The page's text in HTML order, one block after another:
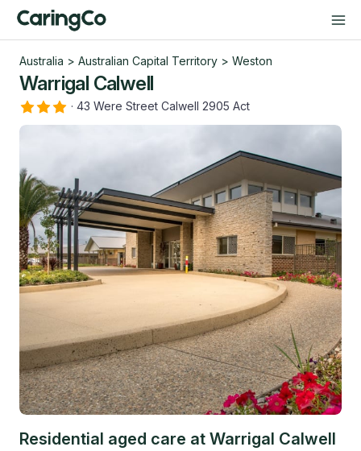
Australia > Australian Capital Territory > Weston
Warrigal Calwell
· 43 Were Street Calwell 2905 Act
Residential aged care at Warrigal Calwell